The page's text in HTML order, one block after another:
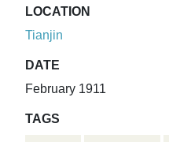
LOCATION
Tianjin
DATE
February 1911
TAGS